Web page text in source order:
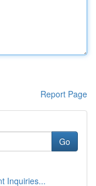
Report Page
Go
Inquiries...